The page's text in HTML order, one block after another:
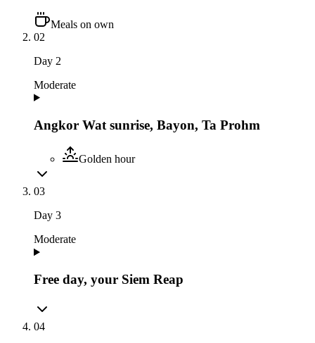
Meals on own
02
Day 2
Moderate
Angkor Wat sunrise, Bayon, Ta Prohm
Golden hour
03
Day 3
Moderate
Free day, your Siem Reap
04